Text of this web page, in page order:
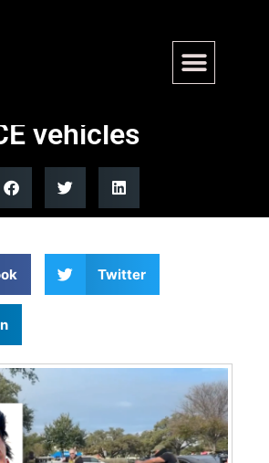
enforcement
illegal alien after
vehicles
Twitter